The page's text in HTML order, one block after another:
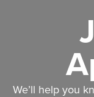
We’ll help you